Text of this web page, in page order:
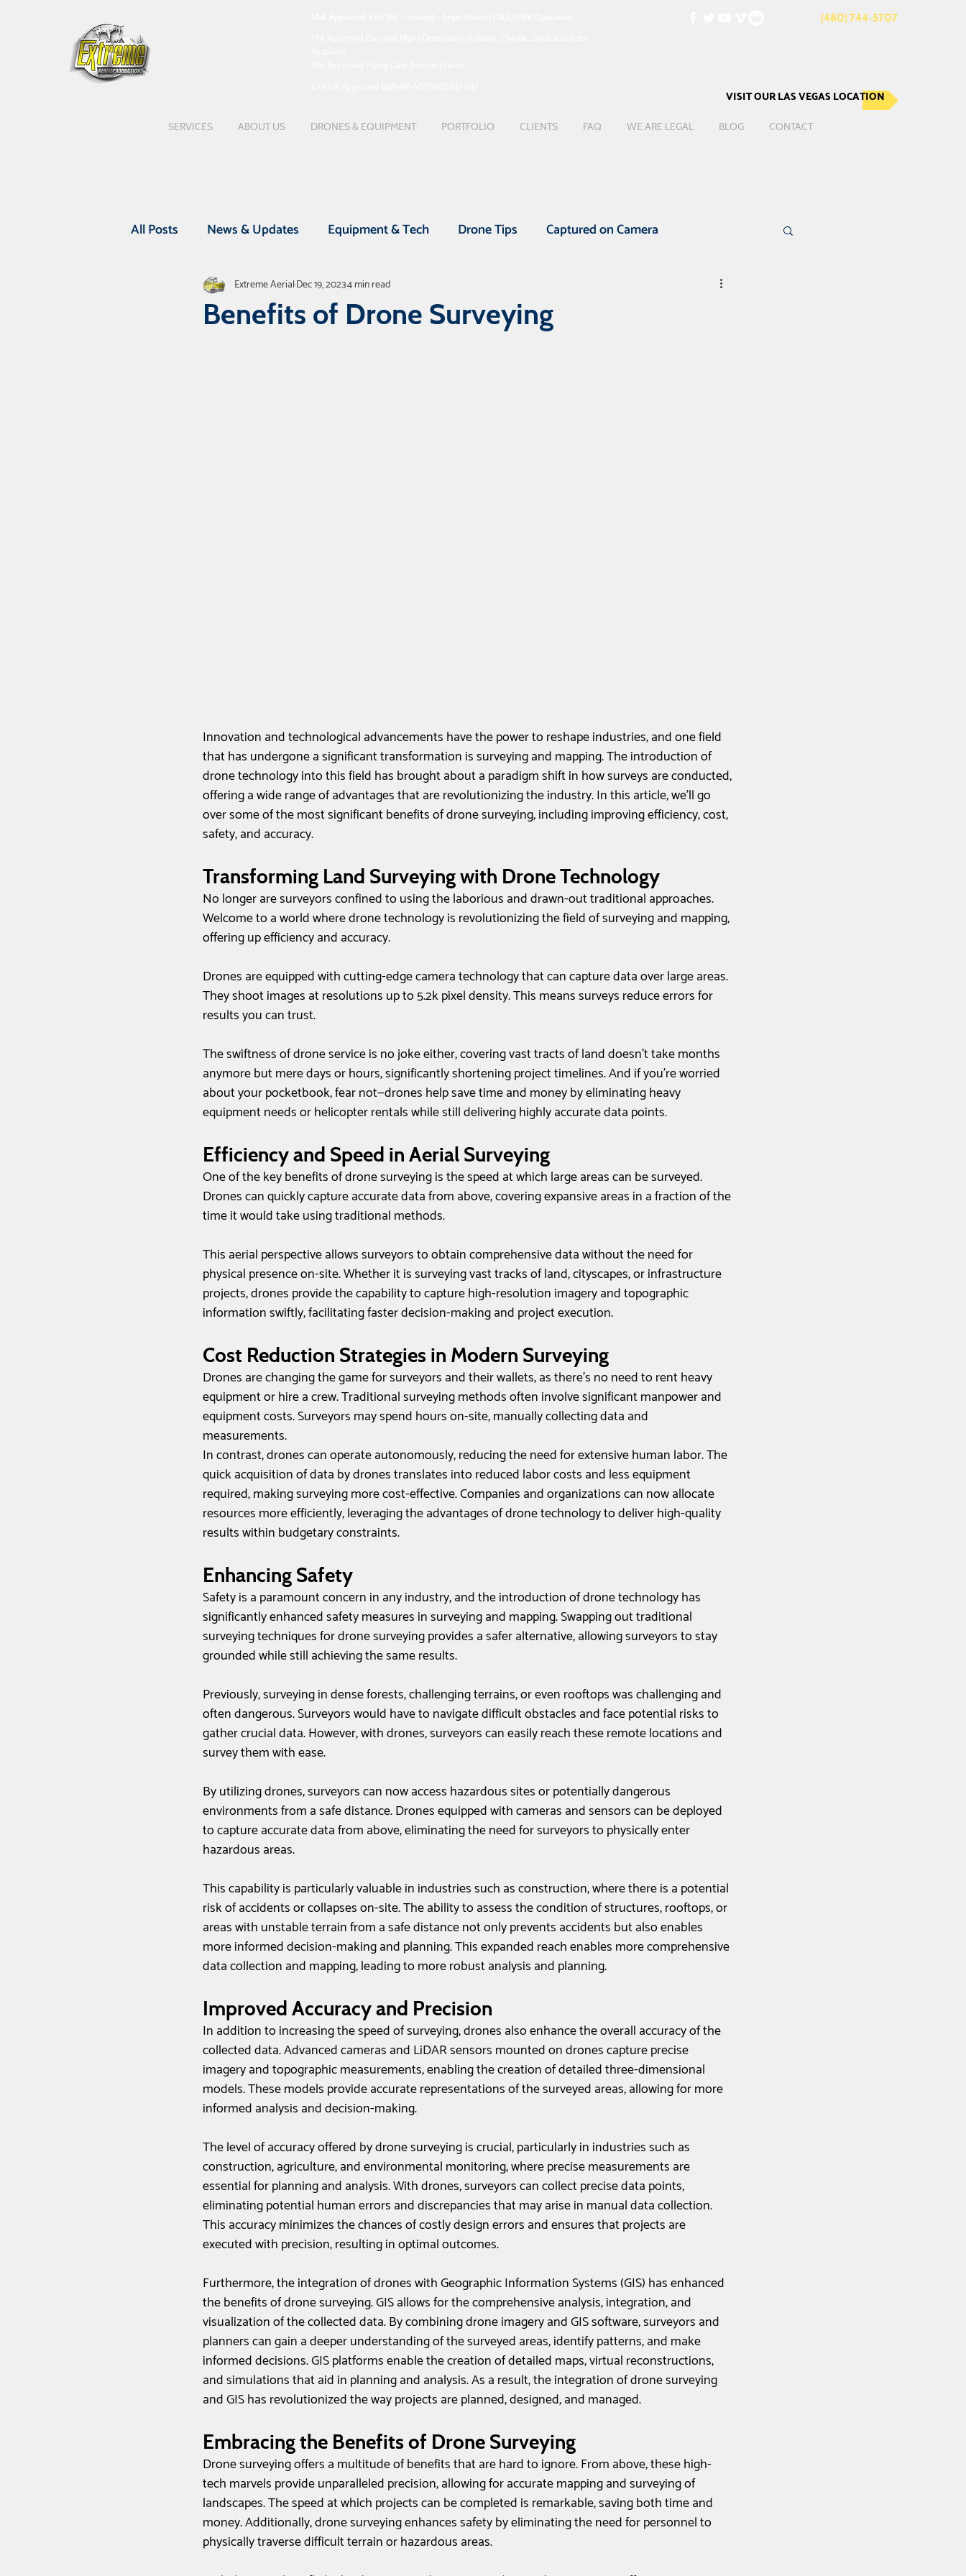
(480) 744-5707
VISIT OUR LAS VEGAS LOCATION
SERVICES ABOUT US DRONES & EQUIPMENT PORTFOLIO CLIENTS FAQ WE ARE LEGAL BLOG CONTACT
All Posts News & Updates Equipment & Tech Drone Tips Captured on Camera
Featured Projects UAV Benefits Drone Videos
Benefits of Drone Surveying
Extreme AerialDec 19, 20234 min read
Innovation and technological advancements have the power to reshape industries, and one field
that has undergone a significant transformation is surveying and mapping. The introduction of
drone technology into this field has brought about a paradigm shift in how surveys are conducted,
offering a wide range of advantages that are revolutionizing the industry. In this article, we'll go
over some of the most significant benefits of drone surveying, including improving efficiency, cost,
safety, and accuracy.
Transforming Land Surveying with Drone Technology
No longer are surveyors confined to using the laborious and drawn-out traditional approaches.
Welcome to a world where drone technology is revolutionizing the field of surveying and mapping,
offering up efficiency and accuracy.
Drones are equipped with cutting-edge camera technology that can capture data over large areas.
They shoot images at resolutions up to 5.2k pixel density. This means surveys reduce errors for
results you can trust.
The swiftness of drone service is no joke either; covering vast tracts of land doesn't take months
anymore but mere days or hours, significantly shortening project timelines. And if you're worried
about your pocketbook, fear not—drones help save time and money by eliminating heavy
equipment needs or helicopter rentals while still delivering highly accurate data points.
Efficiency and Speed in Aerial Surveying
One of the key benefits of drone surveying is the speed at which large areas can be surveyed.
Drones can quickly capture accurate data from above, covering expansive areas in a fraction of the
time it would take using traditional methods.
This aerial perspective allows surveyors to obtain comprehensive data without the need for
physical presence on-site. Whether it is surveying vast tracks of land, cityscapes, or infrastructure
projects, drones provide the capability to capture high-resolution imagery and topographic
information swiftly, facilitating faster decision-making and project execution.
Cost Reduction Strategies in Modern Surveying
Drones are changing the game for surveyors and their wallets, as there's no need to rent heavy
equipment or hire a crew. Traditional surveying methods often involve significant manpower and
equipment costs. Surveyors may spend hours on-site, manually collecting data and
measurements.
In contrast, drones can operate autonomously, reducing the need for extensive human labor. The
quick acquisition of data by drones translates into reduced labor costs and less equipment
required, making surveying more cost-effective. Companies and organizations can now allocate
resources more efficiently, leveraging the advantages of drone technology to deliver high-quality
results within budgetary constraints.
Enhancing Safety
Safety is a paramount concern in any industry, and the introduction of drone technology has
significantly enhanced safety measures in surveying and mapping. Swapping out traditional
surveying techniques for drone surveying provides a safer alternative, allowing surveyors to stay
grounded while still achieving the same results.
Previously, surveying in dense forests, challenging terrains, or even rooftops was challenging and
often dangerous. Surveyors would have to navigate difficult obstacles and face potential risks to
gather crucial data. However, with drones, surveyors can easily reach these remote locations and
survey them with ease.
By utilizing drones, surveyors can now access hazardous sites or potentially dangerous
environments from a safe distance. Drones equipped with cameras and sensors can be deployed
to capture accurate data from above, eliminating the need for surveyors to physically enter
hazardous areas.
This capability is particularly valuable in industries such as construction, where there is a potential
risk of accidents or collapses on-site. The ability to assess the condition of structures, rooftops, or
areas with unstable terrain from a safe distance not only prevents accidents but also enables
more informed decision-making and planning. This expanded reach enables more comprehensive
data collection and mapping, leading to more robust analysis and planning.
Improved Accuracy and Precision
In addition to increasing the speed of surveying, drones also enhance the overall accuracy of the
collected data. Advanced cameras and LiDAR sensors mounted on drones capture precise
imagery and topographic measurements, enabling the creation of detailed three-dimensional
models. These models provide accurate representations of the surveyed areas, allowing for more
informed analysis and decision-making.
The level of accuracy offered by drone surveying is crucial, particularly in industries such as
construction, agriculture, and environmental monitoring, where precise measurements are
essential for planning and analysis. With drones, surveyors can collect precise data points,
eliminating potential human errors and discrepancies that may arise in manual data collection.
This accuracy minimizes the chances of costly design errors and ensures that projects are
executed with precision, resulting in optimal outcomes.
Furthermore, the integration of drones with Geographic Information Systems (GIS) has enhanced
the benefits of drone surveying. GIS allows for the comprehensive analysis, integration, and
visualization of the collected data. By combining drone imagery and GIS software, surveyors and
planners can gain a deeper understanding of the surveyed areas, identify patterns, and make
informed decisions. GIS platforms enable the creation of detailed maps, virtual reconstructions,
and simulations that aid in planning and analysis. As a result, the integration of drone surveying
and GIS has revolutionized the way projects are planned, designed, and managed.
Embracing the Benefits of Drone Surveying
Drone surveying offers a multitude of benefits that are hard to ignore. From above, these high-
tech marvels provide unparalleled precision, allowing for accurate mapping and surveying of
landscapes. The speed at which projects can be completed is remarkable, saving both time and
money. Additionally, drone surveying enhances safety by eliminating the need for personnel to
physically traverse difficult terrain or hazardous areas.